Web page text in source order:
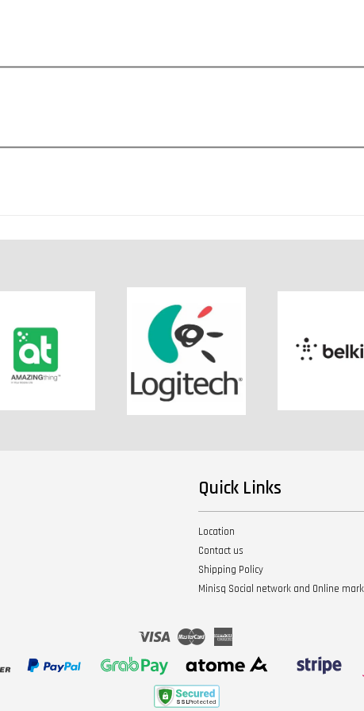
Quick Links
Location
Contact us
Shipping Policy
Minisq Social network and Online
Visa Master